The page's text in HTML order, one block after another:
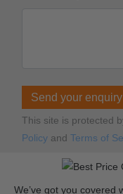
Send your enquiry
This site is protected
Policy and Terms of
We’ve got you covered